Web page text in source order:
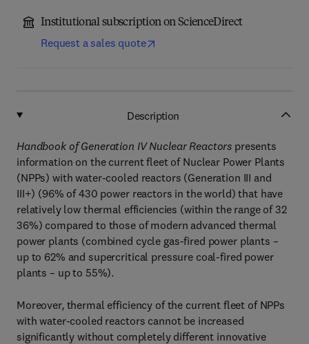
Institutional subscription on ScienceDirect
Request a sales quote
Description
Handbook of Generation IV Nuclear Reactors presents
information on the current fleet of Nuclear Power Plants
(NPPs) with water-cooled reactors (Generation III and
III+) (96% of 430 power reactors in the world) that have
relatively low thermal efficiencies (within the range of 32
36%) compared to those of modern advanced thermal
power plants (combined cycle gas-fired power plants –
up to 62% and supercritical pressure coal-fired power
plants – up to 55%).
Moreover, thermal efficiency of the current fleet of NPPs
with water-cooled reactors cannot be increased
significantly without completely different innovative